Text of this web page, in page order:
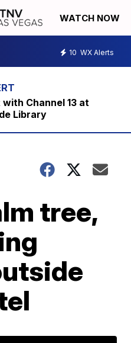
WATCH NOW
10 WX Alerts
Channel 13 at
Library
tree,